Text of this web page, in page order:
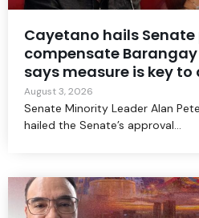
Cayetano hails Senate
compensate Barangay
says measure is key
August 3, 2026
Senate Minority Leader Alan
hailed the Senate’s approval...